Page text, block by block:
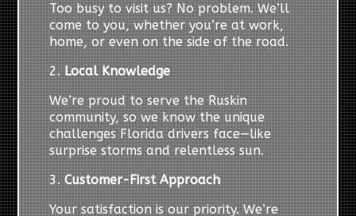
Too busy to visit us? No problem. We’ll
come to you, whether you’re at work,
home, or even on the side of the road.
2. Local Knowledge
We’re proud to serve the Ruskin
community, so we know the unique
challenges Florida drivers face—like
surprise storms and relentless sun.
3.Customer-First Approach
Your satisfaction is our priority. We’re